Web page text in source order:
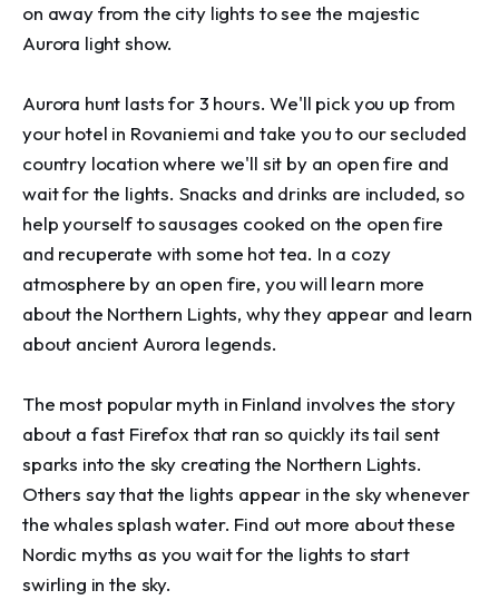
on away from the city lights to see the majestic
Aurora light show.
Aurora hunt lasts for 3 hours. We'll pick you up from
your hotel in Rovaniemi and take you to our secluded
country location where we'll sit by an open fire and
wait for the lights. Snacks and drinks are included, so
help yourself to sausages cooked on the open fire
and recuperate with some hot tea. In a cozy
atmosphere by an open fire, you will learn more
about the Northern Lights, why they appear and learn
about ancient Aurora legends.
The most popular myth in Finland involves the story
about a fast Firefox that ran so quickly its tail sent
sparks into the sky creating the Northern Lights.
Others say that the lights appear in the sky whenever
the whales splash water. Find out more about these
Nordic myths as you wait for the lights to start
swirling in the sky.